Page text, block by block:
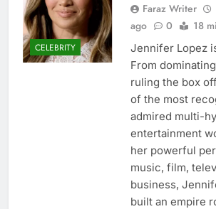
CELEBRITY
Faraz Writer
ago
0 18
Jennifer Lopez
From
ruling the box
of the most
admired multi-
entertainment
her powerful
music, film,
business,
built an empire